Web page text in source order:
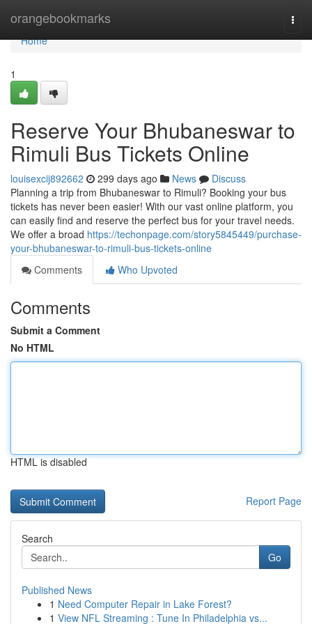
orangebookmarks
Home
Home
1
Reserve Your Bhubaneswar to
Rimuli Bus Tickets Online
louisexcij892662 299 days ago News
Discuss
Planning a trip from Bhubaneswar to Rimuli? Booking your bus
tickets has never been easier! With our vast online platform, you
can easily find and reserve the perfect bus for your travel needs.
We offer a broad https://techonpage.com/story5845449/purchase-
your-bhubaneswar-to-rimuli-bus-tickets-online
Comments
Who Upvoted
Comments
Submit a Comment
No HTML
HTML is disabled
Report Page
Search
Go
Published News
1 Need Computer Repair in Lake Forest?
1 View NFL Streaming : Tune In Philadelphia vs...